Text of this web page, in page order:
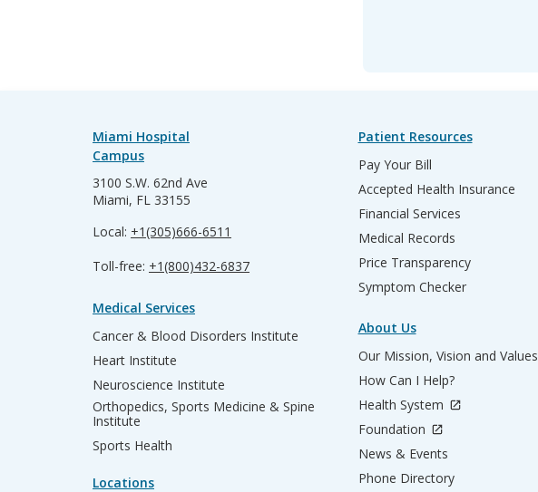
Miami Hospital
Campus
3100 S.W. 62nd Ave
Miami, FL 33155
Local: +1(305)666-6511
Toll-free: +1(800)432-6837
Medical Services
Cancer & Blood Disorders Institute
Heart Institute
Neuroscience Institute
Orthopedics, Sports Medicine & Spine
Institute
Sports Health
Locations
Patient Resources
Pay Your Bill
Accepted Health Insurance
Financial Services
Medical Records
Price Transparency
Symptom Checker
About Us
Our Mission, Vision and Values
How Can I Help?
Health System
Foundation
News & Events
Phone Directory